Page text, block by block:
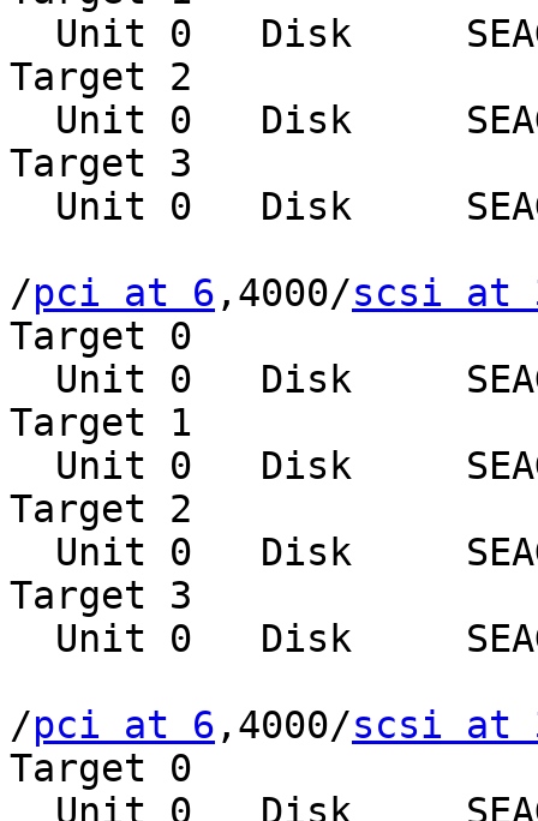
Target 2
Target 3
/pci at 6 ,4000/scsi at
Target 0
Target 1
Target 2
Target 3
/pci at 6 ,4000/scsi at
Target 0